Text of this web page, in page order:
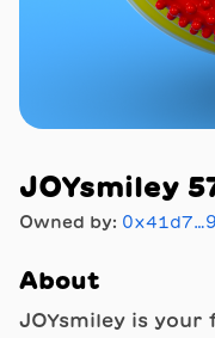
JOYsmiley
Owned by:
About
JOYsmiley is